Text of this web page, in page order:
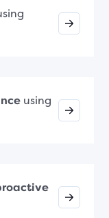
using